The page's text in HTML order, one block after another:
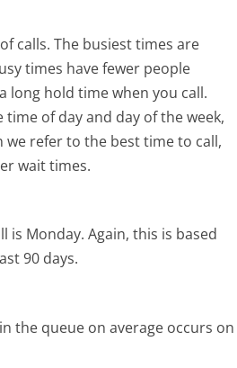
calls. The busiest times are
times have fewer people
long hold time when you call.
of day and day of the week,
refer to the best time to call,
wait times.
is Monday. Again, this is based
90 days.
the queue on average occurs on